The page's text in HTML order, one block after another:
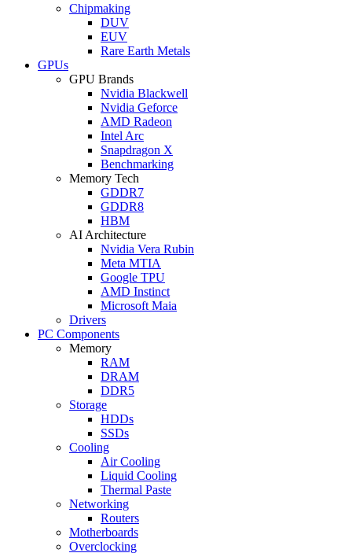
Chipmaking
DUV
EUV
Rare Earth Metals
GPUs
GPU Brands
Nvidia Blackwell
Nvidia Geforce
AMD Radeon
Intel Arc
Snapdragon X
Benchmarking
Memory Tech
GDDR7
GDDR8
HBM
AI Architecture
Nvidia Vera Rubin
Meta MTIA
Google TPU
AMD Instinct
Microsoft Maia
Drivers
PC Components
Memory
RAM
DRAM
DDR5
Storage
HDDs
SSDs
Cooling
Air Cooling
Liquid Cooling
Thermal Paste
Networking
Routers
Motherboards
Overclocking